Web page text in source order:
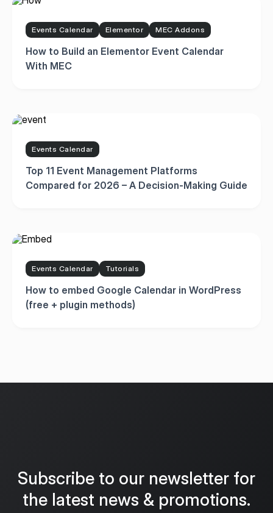
Events Calendar Elementor MEC Addons
How to Build an Elementor Event Calendar
With MEC
Events Calendar
Top 11 Event Management Platforms
Compared for 2026 – A Decision-Making Guide
Events Calendar Tutorials
How to embed Google Calendar in WordPress
(free + plugin methods)
Subscribe to our newsletter for
the latest news & promotions.